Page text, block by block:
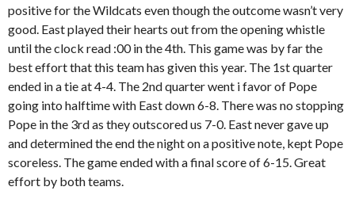
positive for the Wildcats even though the outcome wasn’t very
good. East played their hearts out from the opening whistle
until the clock read :00 in the 4th. This game was by far the
best effort that this team has given this year. The 1st quarter
ended in a tie at 4-4. The 2nd quarter went i favor of Pope
going into halftime with East down 6-8. There was no stopping
Pope in the 3rd as they outscored us 7-0. East never gave up
and determined the end the night on a positive note, kept Pope
scoreless. The game ended with a final score of 6-15. Great
effort by both teams.